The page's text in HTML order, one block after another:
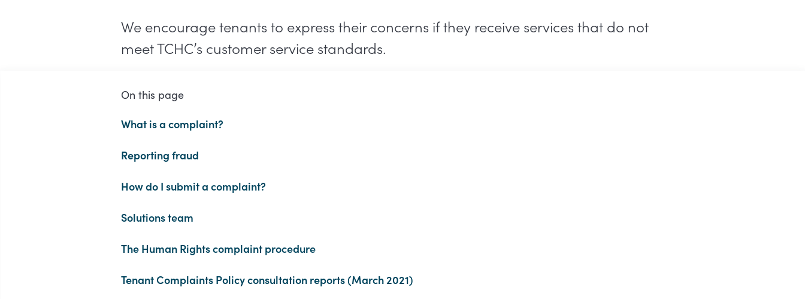
We encourage tenants to express their concerns if they receive services that do not
meet TCHC’s customer service standards.
On this page
What is a complaint?
Reporting fraud
How do I submit a complaint?
Solutions team
The Human Rights complaint procedure
Tenant Complaints Policy consultation reports (March 2021)